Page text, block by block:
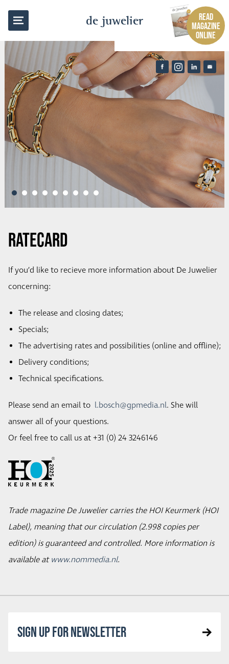
de juwelier
READ
MAGAZINE
ONLINE
• • • • • • • • •
Ratecard
If you’d like to recieve more information about De Juwelier
concerning:
The release and closing dates;
Specials;
The advertising rates and possibilities (online and offline);
Delivery conditions;
Technical specifications.
Please send an email to l.bosch@gpmedia.nl. She will
answer all of your questions.
Or feel free to call us at +31 (0) 24 3246146
Trade magazine De Juwelier carries the HOI Keurmerk (HOI
Label), meaning that our circulation (2.998 copies per
edition) is guaranteed and controlled. More information is
available atwww.nommedia.nl.
SIGN UP FOR NEWSLETTER